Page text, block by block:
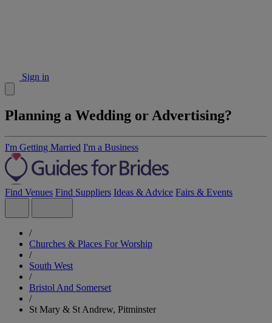
Sign in
Planning a Wedding or Advertising?
I'm Getting Married I'm a Business
Find Venues Find Suppliers Ideas & Advice Fairs & Events
/
Churches & Places For Worship
/
South West
/
Bristol And Somerset
/
St Mary & St Andrew, Pitminster